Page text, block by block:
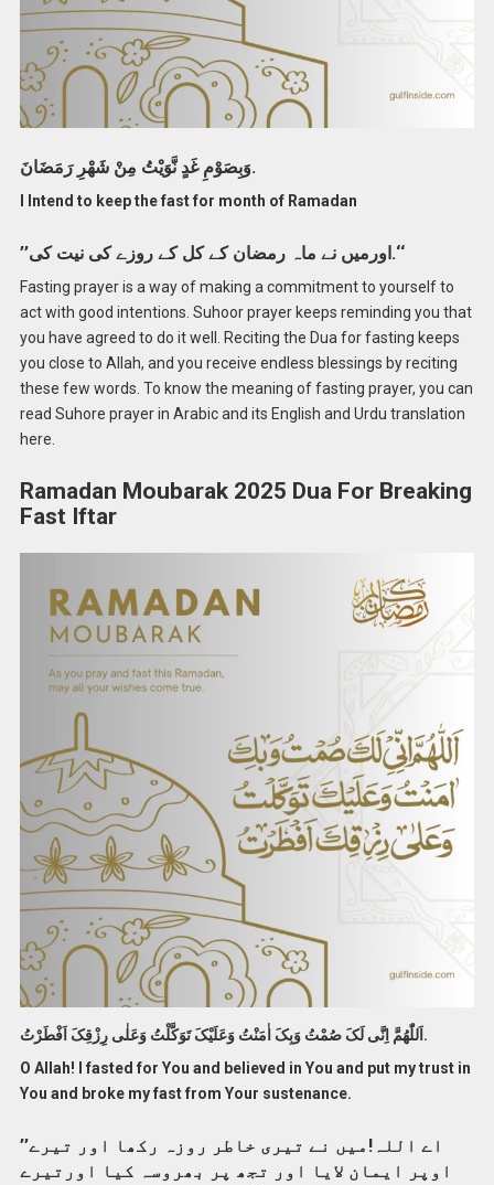
وَبِصَوْمِ غَدٍ نَّوَيْتُ مِنْ شَهْرِ رَمَضَانَ.
I Intend to keep the fast for month of Ramadan
’’اورمیں نے ماہ رمضان کے کل کے روزے کی نیت کی.‘‘
Fasting prayer is a way of making a commitment to yourself to
act with good intentions. Suhoor prayer keeps reminding you that
you have agreed to do it well. Reciting the Dua for fasting keeps
you close to Allah, and you receive endless blessings by reciting
these few words. To know the meaning of fasting prayer, you can
read Suhore prayer in Arabic and its English and Urdu translation
here.
Ramadan Moubarak 2025 Dua For Breaking
Fast Iftar
اَللّٰهُمَّ اِنَّی لَکَ صُمْتُ وَبِکَ اٰمَنْتُ وَعَلَيْکَ تَوَکَّلْتُ وَعَلٰی رِزْقِکَ اَفْطَرْتُ.
O Allah! I fasted for You and believed in You and put my trust in
You and broke my fast from Your sustenance.
’’اے اللہ!میں نے تیری خاطر روزہ رکھا اور تیرے
اوپر ایمان لایا اور تجھ پر بھروسہ کیا اورتیرے